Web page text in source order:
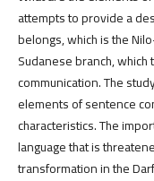
attempts to provide a
belongs, which is the
Sudanese branch, which
communication. The
elements of sentence
characteristics. The
language that is
transformation in the